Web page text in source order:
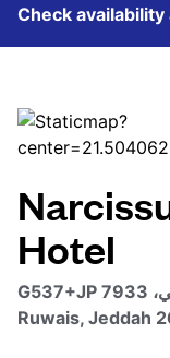
Check
Hotel
G537+JP حي، 7933 Al Kurnaysh Br Rd, 2616, Al-
Ruwais, Jeddah